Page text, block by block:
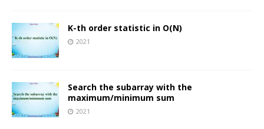
K-th order statistic in O(N)
2021
Search the subarray with the
maximum/minimum sum
2021